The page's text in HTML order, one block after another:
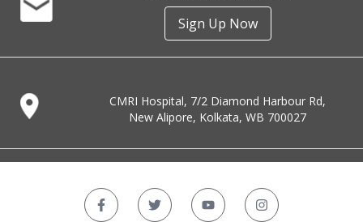
Sign Up Now
CMRI Hospital, 7/2 Diamond Harbour Rd,
New Alipore, Kolkata, WB 700027